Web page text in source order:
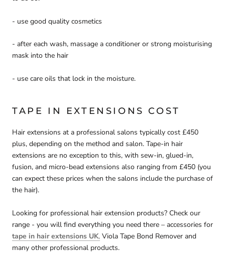
- use good quality cosmetics
- after each wash, massage a conditioner or strong moisturising
mask into the hair
- use care oils that lock in the moisture.
TAPE IN EXTENSIONS COST
Hair extensions at a professional salons typically cost £450
plus, depending on the method and salon. Tape-in hair
extensions are no exception to this, with sew-in, glued-in,
fusion, and micro-bead extensions also ranging from £450 (you
can expect these prices when the salons include the purchase of
the hair).
Looking for professional hair extension products? Check our
range - you will find everything you need there – accessories for
tape in hair extensions UK, Viola Tape Bond Remover and
many other professional products.